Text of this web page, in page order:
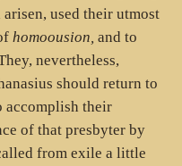
used their utmost
homoousion, and to
nevertheless,
should return to
accomplish their
of that presbyter by
from exile a little